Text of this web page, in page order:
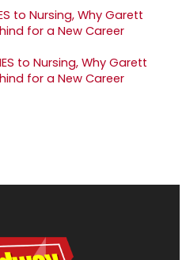
to Nursing, Why Garett
for a New Career